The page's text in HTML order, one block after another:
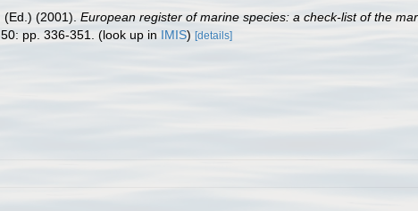
(Ed.) (2001). European register of marine species: a check-list of the
. 50: pp. 336-351. (look up in IMIS) [details]